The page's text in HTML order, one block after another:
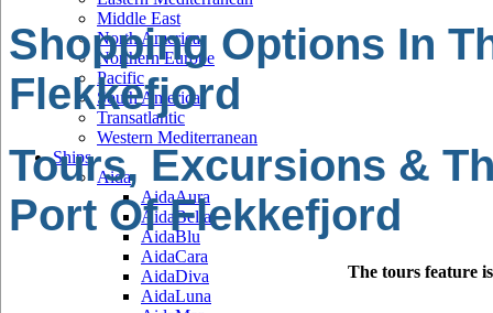
Middle East
North America
Northern Europe
Pacific
South America
Transatlantic
Western Mediterranean
Ships
Aida
AidaAura
AidaBella
AidaBlu
AidaCara
AidaDiva
AidaLuna
Shopping Options In
Flekkefjord
Tours, Excursions &
Port Of Flekkefjord
The tours feature